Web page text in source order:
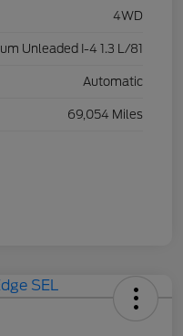
4WD
Unleaded I-4 1.3 L/81
Automatic
69,054 Miles